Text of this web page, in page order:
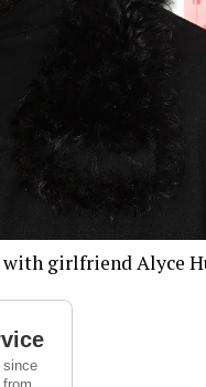
girlfriend Alyce